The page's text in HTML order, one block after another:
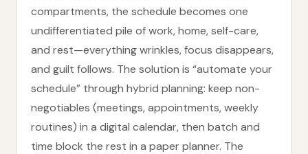
compartments, the schedule becomes one
undifferentiated pile of work, home, self-care,
and rest—everything wrinkles, focus disappears,
and guilt follows. The solution is “automate your
schedule” through hybrid planning: keep non-
negotiables (meetings, appointments, weekly
routines) in a digital calendar, then batch and
time block the rest in a paper planner. The